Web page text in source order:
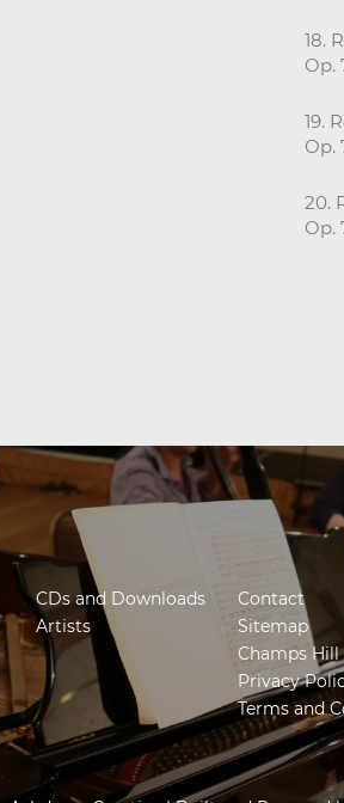
18.
Op.
19.
Op.
20.
Op.
CDs and Downloads
Artists
Contact
Sitemap
Champs Hill
Privacy
Terms and